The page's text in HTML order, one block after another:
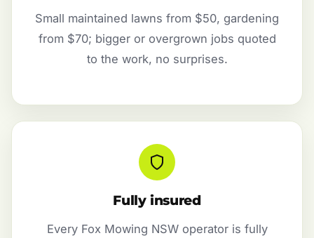
Small maintained lawns from $50, gardening
from $70; bigger or overgrown jobs quoted
to the work, no surprises.
Fully insured
Every Fox Mowing NSW operator is fully